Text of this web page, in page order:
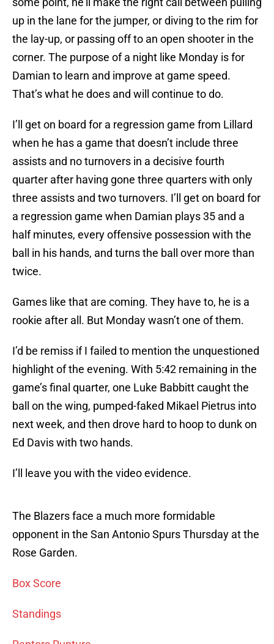
up in the lane for the jumper, or diving to the rim for
the lay-up, or passing off to an open shooter in the
corner. The purpose of a night like Monday is for
Damian to learn and improve at game speed.
That’s what he does and will continue to do.
I’ll get on board for a regression game from Lillard
when he has a game that doesn’t include three
assists and no turnovers in a decisive fourth
quarter after having gone three quarters with only
three assists and two turnovers. I’ll get on board for
a regression game when Damian plays 35 and a
half minutes, every offensive possession with the
ball in his hands, and turns the ball over more than
twice.
Games like that are coming. They have to, he is a
rookie after all. But Monday wasn’t one of them.
I’d be remiss if I failed to mention the unquestioned
highlight of the evening. With 5:42 remaining in the
game’s final quarter, one Luke Babbitt caught the
ball on the wing, pumped-faked Mikael Pietrus into
next week, and then drove hard to hoop to dunk on
Ed Davis with two hands.
I’ll leave you with the video evidence.
The Blazers face a much more formidable
opponent in the San Antonio Spurs Thursday at the
Rose Garden.
Box Score
Standings